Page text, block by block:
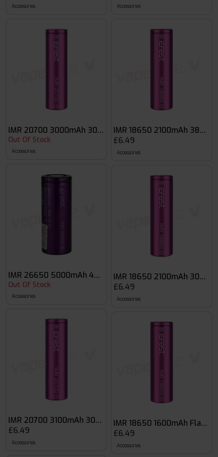
Accessories
IMR 20700 3000mAh 30A Flat Top Battery
Out Of Stock
Accessories
IMR 26650 5000mAh 40A Flat Top Battery
Out Of Stock
Accessories
IMR 20700 3100mAh 30A Purple Battery
£6.49
Accessories
Accessories
IMR 18650 2100mAh 38A
£6.49
Accessories
IMR 18650 2100mAh 30A
£6.49
Accessories
IMR 18650 1600mAh Flat
£6.49
Accessories